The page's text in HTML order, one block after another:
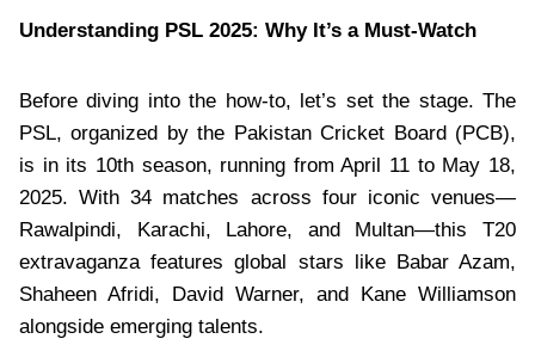
Understanding PSL 2025: Why It’s a Must-Watch
Before diving into the how-to, let’s set the stage. The
PSL, organized by the Pakistan Cricket Board (PCB),
is in its 10th season, running from April 11 to May 18,
2025. With 34 matches across four iconic venues—
Rawalpindi, Karachi, Lahore, and Multan—this T20
extravaganza features global stars like Babar Azam,
Shaheen Afridi, David Warner, and Kane Williamson
alongside emerging talents.